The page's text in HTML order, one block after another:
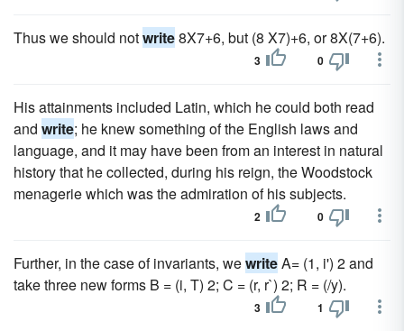
Thus we should notwrite8X7+6, but (8 X7)+6, or 8X(7+6).
3 0
His attainments included Latin, which he could both read
and write; he knew something of the English laws and
language, and it may have been from an interest in natural
history that he collected, during his reign, the Woodstock
menagerie which was the admiration of his subjects.
2 0
Further, in the case of invariants, wewriteA= (1, i') 2 and
take three new forms B = (i, T) 2; C = (r, r`) 2; R = (/y).
3 1